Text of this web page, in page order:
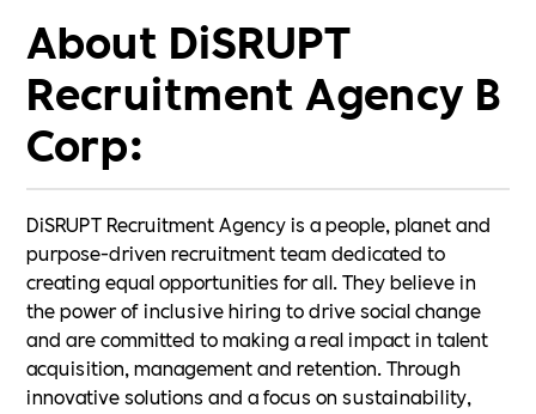
About DiSRUPT
Recruitment Agency B
Corp:
DiSRUPT Recruitment Agency is a people, planet and
purpose-driven recruitment team dedicated to
creating equal opportunities for all. They believe in
the power of inclusive hiring to drive social change
and are committed to making a real impact in talent
acquisition, management and retention. Through
innovative solutions and a focus on sustainability,